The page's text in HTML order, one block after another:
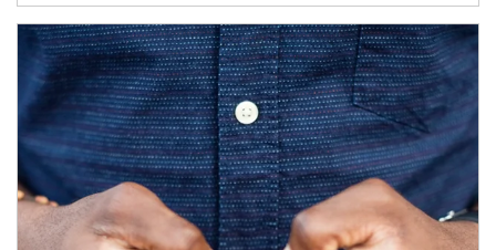
Article Image